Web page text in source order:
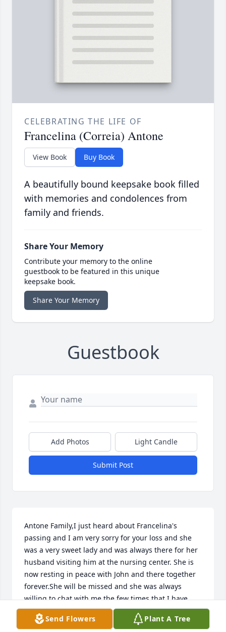
CELEBRATING THE LIFE OF
Francelina (Correia) Antone
View Book Buy Book
A beautifully bound keepsake book filled
with memories and condolences from
family and friends.
Share Your Memory
Contribute your memory to the online
guestbook to be featured in this unique
keepsake book.
Share Your Memory
Guestbook
Add Photos Light Candle
Submit Post
Antone Family,I just heard about Francelina's
passing and I am very sorry for your loss and she
was a very sweet lady and was always there for her
husband visiting him at the nursing center. She is
now resting in peace with John and there together
forever.She will be missed and she was always
willing to chat with me the few times that I have
visited her.  My prayers and thoughts are with you
all always!  God Bless!
Send Flowers Plant A Tree